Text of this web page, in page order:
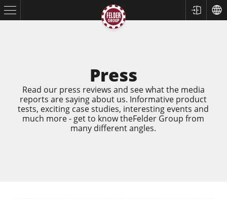
Press
Read our press reviews and see what the media
reports are saying about us. Informative product
tests, exciting case studies, interesting events and
much more - get to know theFelder Group from
many different angles.